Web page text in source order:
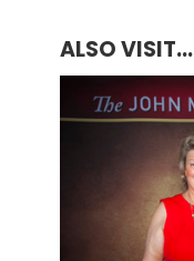
ALSO VISIT...